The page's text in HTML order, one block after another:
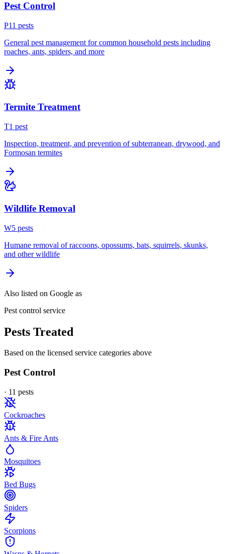
Pest Control
P11 pests
General pest management for common household pests including
roaches, ants, spiders, and more
Termite Treatment
T1 pest
Inspection, treatment, and prevention of subterranean, drywood, and
Formosan termites
Wildlife Removal
W5 pests
Humane removal of raccoons, opossums, bats, squirrels, skunks,
and other wildlife
Also listed on Google as
Pest control service
Pests Treated
Based on the licensed service categories above
Pest Control
· 11 pests
Cockroaches
Ants & Fire Ants
Mosquitoes
Bed Bugs
Spiders
Scorpions